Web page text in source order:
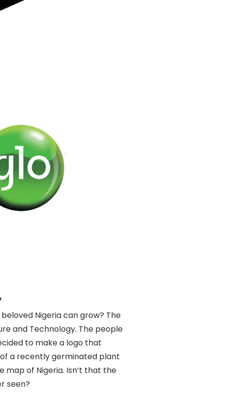
Nigeria can grow? The
and Technology. The people
to make a logo that
a recently germinated plant
of Nigeria. Isn’t that the
seen?